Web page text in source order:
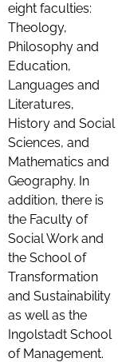
eight faculties:
Theology,
Philosophy and
Education,
Languages and
Literatures,
History and Social
Sciences, and
Mathematics and
Geography. In
addition, there is
the Faculty of
Social Work and
the School of
Transformation
and Sustainability
as well as the
Ingolstadt School
of Management.